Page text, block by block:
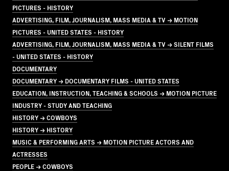
PICTURES - HISTORY
ADVERTISING, FILM, JOURNALISM, MASS MEDIA & TV → MOTION
PICTURES - UNITED STATES - HISTORY
ADVERTISING, FILM, JOURNALISM, MASS MEDIA & TV → SILENT FILMS
- UNITED STATES - HISTORY
DOCUMENTARY
DOCUMENTARY → DOCUMENTARY FILMS - UNITED STATES
EDUCATION, INSTRUCTION, TEACHING & SCHOOLS → MOTION PICTURE
INDUSTRY - STUDY AND TEACHING
HISTORY → COWBOYS
HISTORY → HISTORY
MUSIC & PERFORMING ARTS → MOTION PICTURE ACTORS AND
ACTRESSES
PEOPLE → COWBOYS